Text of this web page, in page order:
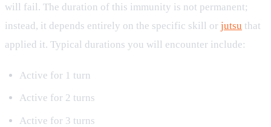
will fail. The duration of this immunity is not permanent;
instead, it depends entirely on the specific skill or jutsu that
applied it. Typical durations you will encounter include:
Active for 1 turn
Active for 2 turns
Active for 3 turns